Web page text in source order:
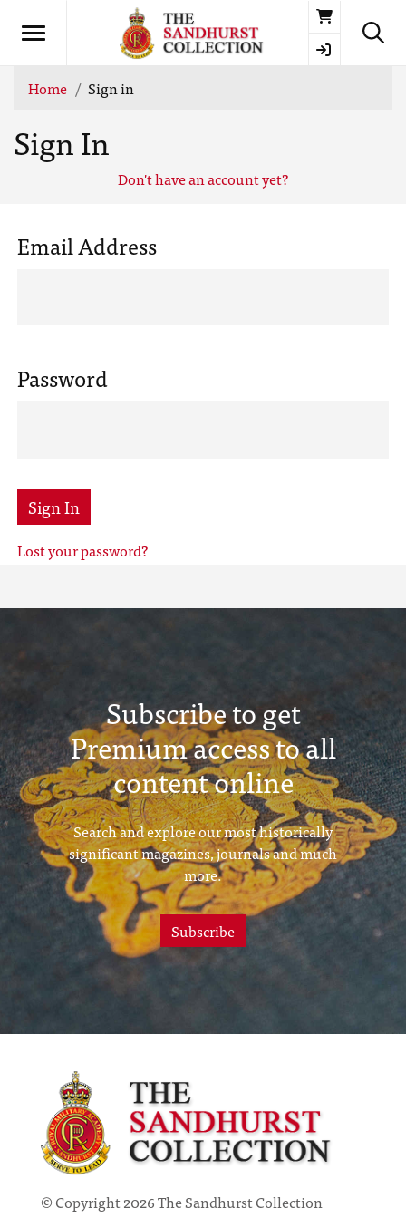
Basket
Home Sign in
Sign In
Don't have an account yet?
Email Address
Password
Sign In
Lost your password?
Subscribe to get
Premium access to all
content online
Search and explore our most historically
significant magazines, journals and much
more.
Subscribe
© Copyright 2026 The Sandhurst Collection